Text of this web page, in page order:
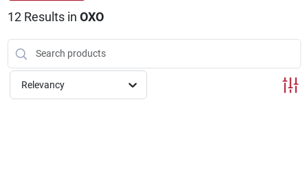
Rentals
Weathershield Windows & Doors
12Results in OXO
Relevancy